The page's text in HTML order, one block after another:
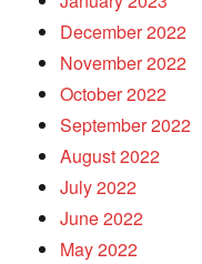
December 2022
November 2022
October 2022
September 2022
August 2022
July 2022
June 2022
May 2022